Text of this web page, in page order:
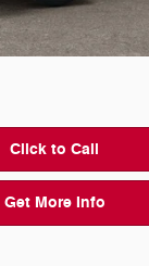
Click to Call
Get More Info